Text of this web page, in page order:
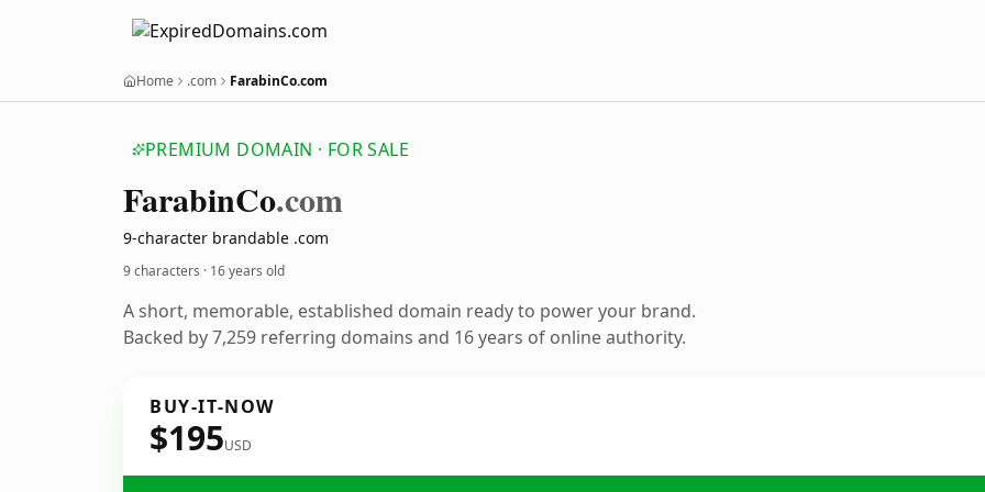
Home .com FarabinCo.com
PREMIUM DOMAIN · FOR SALE
FarabinCo.com
9-character brandable .com
9 characters · 16 years old
A short, memorable, established domain ready to power your brand.
Backed by 7,259 referring domains and 16 years of online authority.
BUY-IT-NOW
$195USD